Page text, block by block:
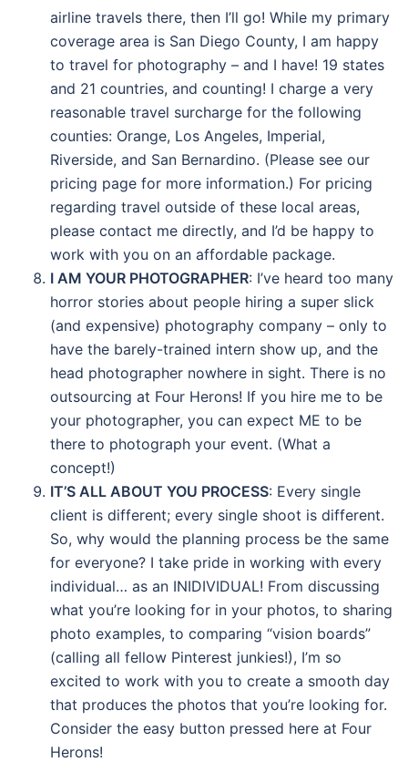
airline travels there, then I’ll go! While my primary
coverage area is San Diego County, I am happy
to travel for photography – and I have! 19 states
and 21 countries, and counting! I charge a very
reasonable travel surcharge for the following
counties: Orange, Los Angeles, Imperial,
Riverside, and San Bernardino. (Please see our
pricing page for more information.) For pricing
regarding travel outside of these local areas,
please contact me directly, and I’d be happy to
work with you on an affordable package.
I AM YOUR PHOTOGRAPHER: I’ve heard too many
horror stories about people hiring a super slick
(and expensive) photography company – only to
have the barely-trained intern show up, and the
head photographer nowhere in sight. There is no
outsourcing at Four Herons! If you hire me to be
your photographer, you can expect ME to be
there to photograph your event. (What a
concept!)
IT’S ALL ABOUT YOU PROCESS: Every single
client is different; every single shoot is different.
So, why would the planning process be the same
for everyone? I take pride in working with every
individual… as an INIDIVIDUAL! From discussing
what you’re looking for in your photos, to sharing
photo examples, to comparing “vision boards”
(calling all fellow Pinterest junkies!), I’m so
excited to work with you to create a smooth day
that produces the photos that you’re looking for.
Consider the easy button pressed here at Four
Herons!